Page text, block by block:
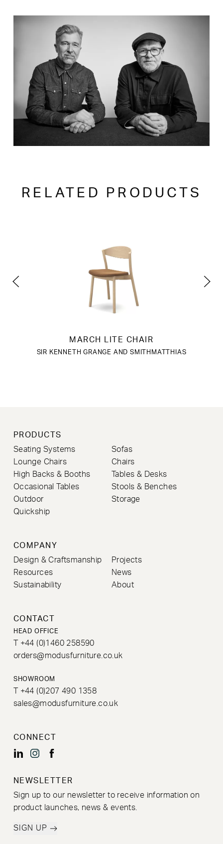
RELATED PRODUCTS
MARCH LITE CHAIR
SIR KENNETH GRANGE AND SMITHMATTHIAS
PRODUCTS
Seating Systems
Sofas
Lounge Chairs
Chairs
High Backs & Booths
Tables & Desks
Occasional Tables
Stools & Benches
Outdoor
Storage
Quickship
COMPANY
Design & Craftsmanship
Projects
Resources
News
Sustainability
About
CONTACT
HEAD OFFICE
T +44 (0)1460 258590
orders@modusfurniture.co.uk
SHOWROOM
T +44 (0)207 490 1358
sales@modusfurniture.co.uk
CONNECT
NEWSLETTER
Sign up to our newsletter to receive information on
product launches, news & events.
SIGN UP